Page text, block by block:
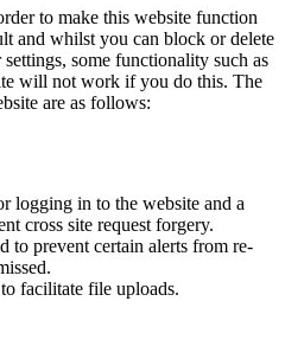
to make this website function
and whilst you can block or delete
some functionality such as
will not work if you do this. The
are as follows:
logging in to the website and a
cross site request forgery.
to prevent certain alerts from re-
facilitate file uploads.